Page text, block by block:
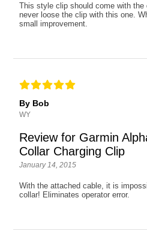
This style clip should come with the
never loose the clip with this one.
small improvement.
By Bob
WY
Review for Garmin
Collar Charging Clip
January 14, 2015
With the attached cable, it is
collar! Eliminates operator error.